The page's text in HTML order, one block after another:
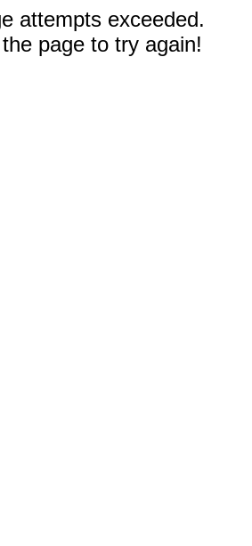
attempts exceeded.
page to try again!